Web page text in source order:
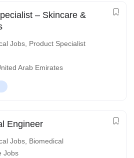
– Skincare &
Jobs Product Specialist
Arab Emirates
Engineer
Jobs Biomedical
Jobs